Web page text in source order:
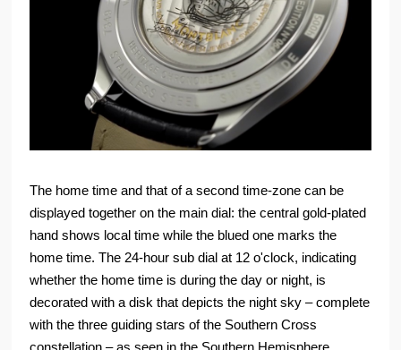
The home time and that of a second time-zone can be
displayed together on the main dial: the central gold-plated
hand shows local time while the blued one marks the
home time. The 24-hour sub dial at 12 o'clock, indicating
whether the home time is during the day or night, is
decorated with a disk that depicts the night sky – complete
with the three guiding stars of the Southern Cross